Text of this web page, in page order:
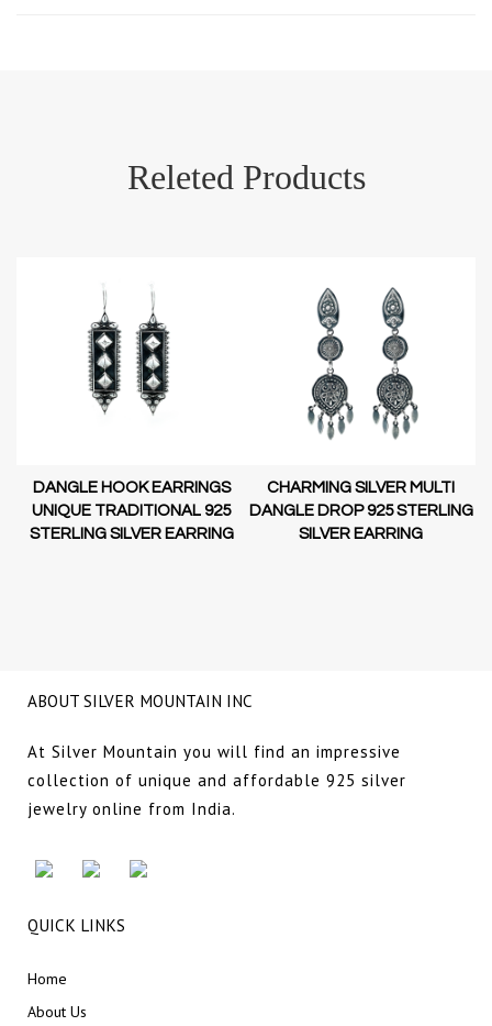
Releted Products
DANGLE HOOK EARRINGS
UNIQUE TRADITIONAL 925
STERLING SILVER EARRING
CHARMING SILVER MULTI
DANGLE DROP 925 STERLING
SILVER EARRING
ABOUT SILVER MOUNTAIN INC
At Silver Mountain you will find an impressive
collection of unique and affordable 925 silver
jewelry online from India.
QUICK LINKS
Home
About Us